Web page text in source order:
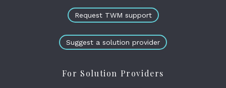
Request TWM support
Suggest a solution provider
For Solution Providers